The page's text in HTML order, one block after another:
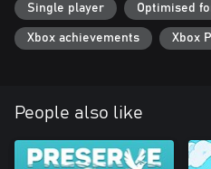
Single player Optimised
Xbox achievements Xbox
People also like